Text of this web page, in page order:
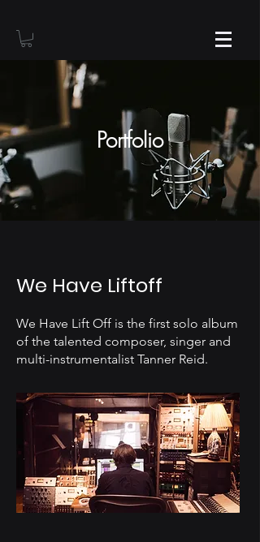
Portfolio
We Have Liftoff
We Have Lift Off is the first solo album
of the talented composer, singer and
multi-instrumentalist Tanner Reid.